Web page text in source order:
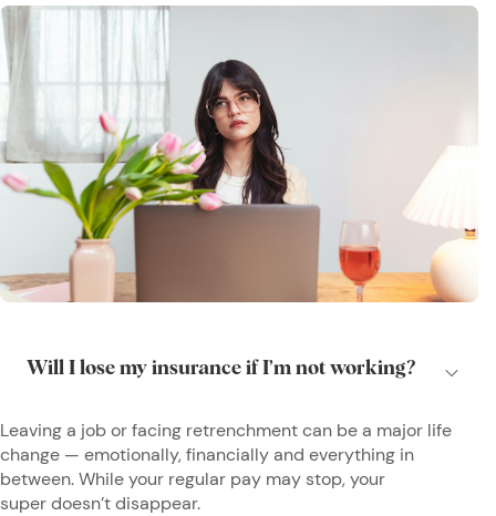
Leaving a job or facing retrenchment can be a major life
change — emotionally, financially and everything in
between. While your regular pay may stop, your
super doesn’t disappear.